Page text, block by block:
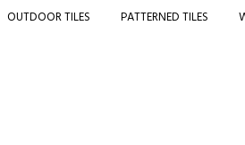
OUTDOOR TILES PATTERNED TILES